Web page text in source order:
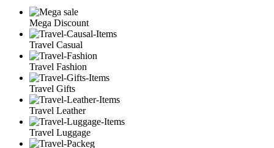
Mega Discount
Travel Casual
Travel Fashion
Travel Gifts
Travel Leather
Travel Luggage